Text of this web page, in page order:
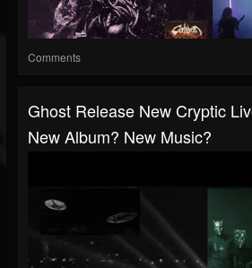
Comments
Ghost Release New Cryptic
New Album? New Music?